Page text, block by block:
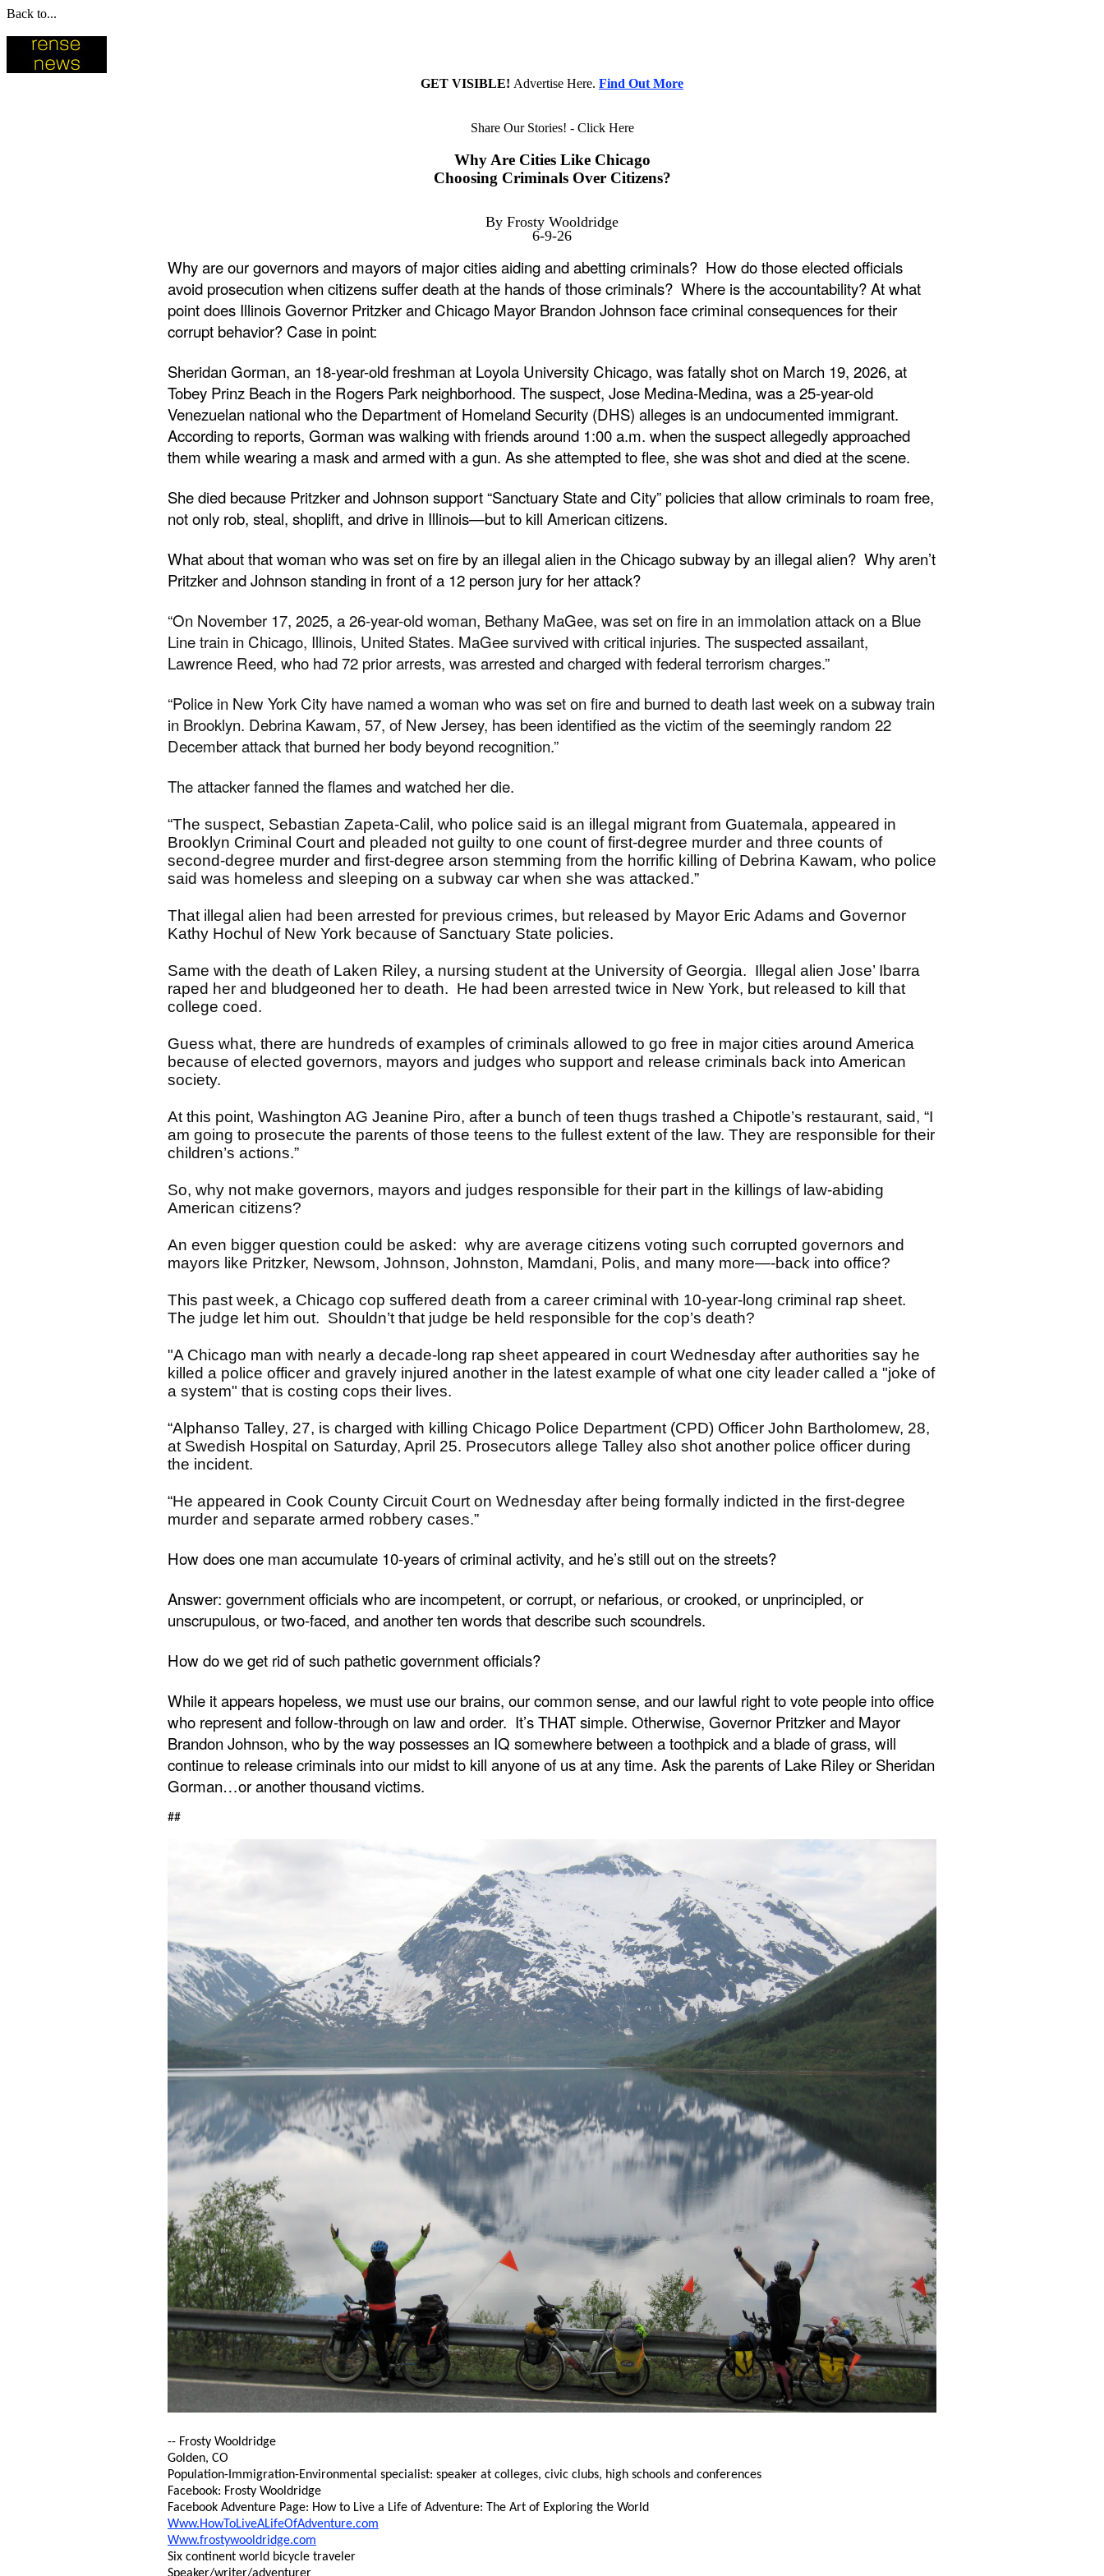
Back to...
GET VISIBLE! Advertise Here. Find Out More
Share Our Stories! - Click Here
Why Are Cities Like Chicago
Choosing Criminals Over Citizens?
By Frosty Wooldridge
6-9-26
Why are our governors and mayors of major cities aiding and abetting criminals? How do those elected officials
avoid prosecution when citizens suffer death at the hands of those criminals? Where is the accountability? At what
point does Illinois Governor Pritzker and Chicago Mayor Brandon Johnson face criminal consequences for their
corrupt behavior? Case in point:
Sheridan Gorman, an 18-year-old freshman at Loyola University Chicago, was fatally shot on March 19, 2026, at
Tobey Prinz Beach in the Rogers Park neighborhood. The suspect, Jose Medina-Medina, was a 25-year-old
Venezuelan national who the Department of Homeland Security (DHS) alleges is an undocumented immigrant.
According to reports, Gorman was walking with friends around 1:00 a.m. when the suspect allegedly approached
them while wearing a mask and armed with a gun. As she attempted to flee, she was shot and died at the scene.
She died because Pritzker and Johnson support “Sanctuary State and City” policies that allow criminals to roam free,
not only rob, steal, shoplift, and drive in Illinois—but to kill American citizens.
What about that woman who was set on fire by an illegal alien in the Chicago subway by an illegal alien? Why aren’t
Pritzker and Johnson standing in front of a 12 person jury for her attack?
“On November 17, 2025, a 26-year-old woman, Bethany MaGee, was set on fire in an immolation attack on a Blue
Line train in Chicago, Illinois, United States. MaGee survived with critical injuries. The suspected assailant,
Lawrence Reed, who had 72 prior arrests, was arrested and charged with federal terrorism charges.”
“Police in New York City have named a woman who was set on fire and burned to death last week on a subway train
in Brooklyn. Debrina Kawam, 57, of New Jersey, has been identified as the victim of the seemingly random 22
December attack that burned her body beyond recognition.”
The attacker fanned the flames and watched her die.
“The suspect, Sebastian Zapeta-Calil, who police said is an illegal migrant from Guatemala, appeared in
Brooklyn Criminal Court and pleaded not guilty to one count of first-degree murder and three counts of
second-degree murder and first-degree arson stemming from the horrific killing of Debrina Kawam, who police
said was homeless and sleeping on a subway car when she was attacked.”
That illegal alien had been arrested for previous crimes, but released by Mayor Eric Adams and Governor
Kathy Hochul of New York because of Sanctuary State policies.
Same with the death of Laken Riley, a nursing student at the University of Georgia. Illegal alien Jose’ Ibarra
raped her and bludgeoned her to death. He had been arrested twice in New York, but released to kill that
college coed.
Guess what, there are hundreds of examples of criminals allowed to go free in major cities around America
because of elected governors, mayors and judges who support and release criminals back into American
society.
At this point, Washington AG Jeanine Piro, after a bunch of teen thugs trashed a Chipotle’s restaurant, said, “I
am going to prosecute the parents of those teens to the fullest extent of the law. They are responsible for their
children’s actions.”
So, why not make governors, mayors and judges responsible for their part in the killings of law-abiding
American citizens?
An even bigger question could be asked: why are average citizens voting such corrupted governors and
mayors like Pritzker, Newsom, Johnson, Johnston, Mamdani, Polis, and many more—-back into office?
This past week, a Chicago cop suffered death from a career criminal with 10-year-long criminal rap sheet.
The judge let him out. Shouldn’t that judge be held responsible for the cop’s death?
"A Chicago man with nearly a decade-long rap sheet appeared in court Wednesday after authorities say he
killed a police officer and gravely injured another in the latest example of what one city leader called a "joke of
a system" that is costing cops their lives.
“Alphanso Talley, 27, is charged with killing Chicago Police Department (CPD) Officer John Bartholomew, 28,
at Swedish Hospital on Saturday, April 25. Prosecutors allege Talley also shot another police officer during
the incident.
“He appeared in Cook County Circuit Court on Wednesday after being formally indicted in the first-degree
murder and separate armed robbery cases.”
How does one man accumulate 10-years of criminal activity, and he’s still out on the streets?
Answer: government officials who are incompetent, or corrupt, or nefarious, or crooked, or unprincipled, or
unscrupulous, or two-faced, and another ten words that describe such scoundrels.
How do we get rid of such pathetic government officials?
While it appears hopeless, we must use our brains, our common sense, and our lawful right to vote people into office
who represent and follow-through on law and order. It’s THAT simple. Otherwise, Governor Pritzker and Mayor
Brandon Johnson, who by the way possesses an IQ somewhere between a toothpick and a blade of grass, will
continue to release criminals into our midst to kill anyone of us at any time. Ask the parents of Lake Riley or Sheridan
Gorman…or another thousand victims.
##
-- Frosty Wooldridge
Golden, CO
Population-Immigration-Environmental specialist: speaker at colleges, civic clubs, high schools and conferences
Facebook: Frosty Wooldridge
Facebook Adventure Page: How to Live a Life of Adventure: The Art of Exploring the World
Www.HowToLiveALifeOfAdventure.com
Www.frostywooldridge.com
Six continent world bicycle traveler